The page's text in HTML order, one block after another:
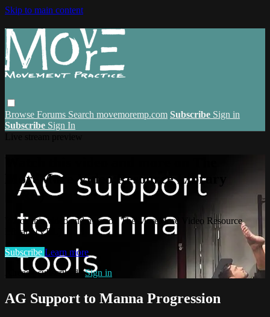
Skip to main content
Browse Forums Search movemoremp.com Subscribe Sign in
Subscribe Sign In
MoreMore Video Resource Library
(VRL)
Watch this video and more on The MoreMore Video Resource
Library (VRL)
Subscribe Learn more
Already subscribed?Sign in
AG Support to Manna Progression